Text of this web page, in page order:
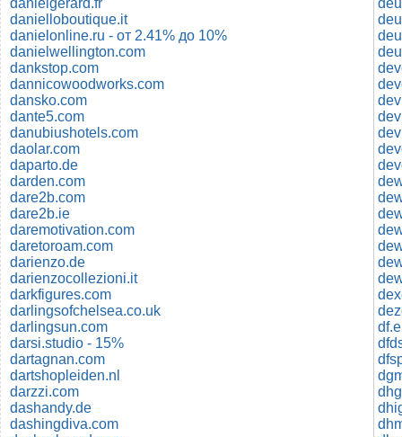
danielloboutique.it
danielonline.ru - от 2.41% до 10%
danielwellington.com
dankstop.com
dannicowoodworks.com
dansko.com
dante5.com
danubiushotels.com
daolar.com
daparto.de
darden.com
dare2b.com
dare2b.ie
daremotivation.com
daretoroam.com
darienzo.de
darienzocollezioni.it
darkfigures.com
darlingsofchelsea.co.uk
darlingsun.com
darsi.studio - 15%
dartagnan.com
dartshopleiden.nl
darzzi.com
dashandy.de
dashingdiva.com